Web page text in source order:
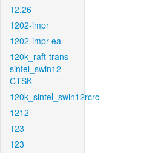
12.26
1202-impr
1202-impr-ea
120k_raft-trans-
sintel_swin12-
CTSK
120k_sintel_swin12rcrc
1212
123
123